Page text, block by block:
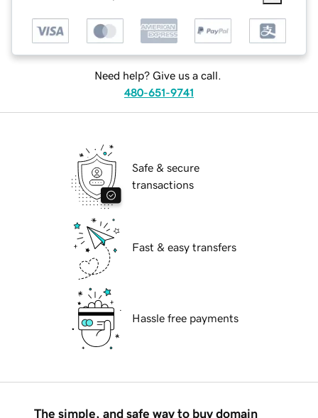
Need help? Give us a call.
480-651-9741
Safe & secure
transactions
Fast & easy transfers
Hassle free payments
The simple, and safe way to buy domain